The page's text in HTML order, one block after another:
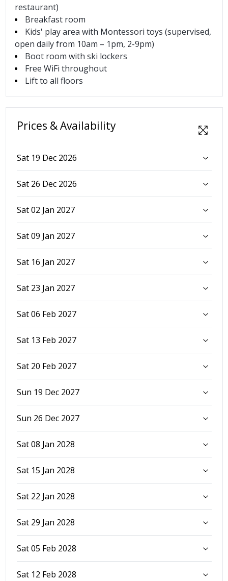
restaurant)
Breakfast room
Kids' play area with Montessori toys (supervised,
open daily from 10am – 1pm, 2-9pm)
Boot room with ski lockers
Free WiFi throughout
Lift to all floors
Prices & Availability
Sat 19 Dec 2026
Sat 26 Dec 2026
Sat 02 Jan 2027
Sat 09 Jan 2027
Sat 16 Jan 2027
Sat 23 Jan 2027
Sat 06 Feb 2027
Sat 13 Feb 2027
Sat 20 Feb 2027
Sun 19 Dec 2027
Sun 26 Dec 2027
Sat 08 Jan 2028
Sat 15 Jan 2028
Sat 22 Jan 2028
Sat 29 Jan 2028
Sat 05 Feb 2028
Sat 12 Feb 2028